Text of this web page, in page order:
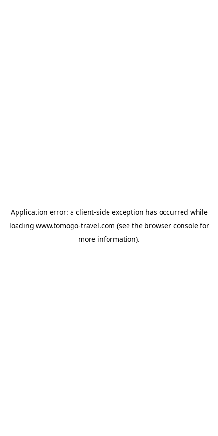
Application error: a client-side exception has occurred while
loading www.tomogo-travel.com (see the browser consolefor
more information).